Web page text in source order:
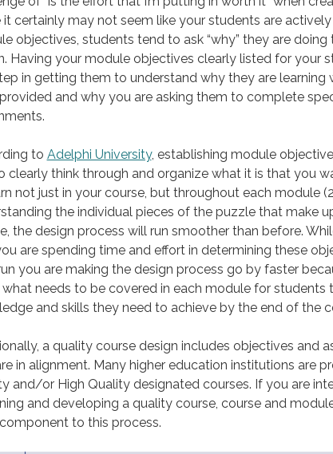
it certainly may not seem like your students are
objectives, students tend to ask “why” they are doing
Having your module objectives clearly listed for your
in getting them to understand why they are learning
and why you are asking them to complete
to Adelphi University, establishing module
clearly think through and organize what it is that you
not just in your course, but throughout each module
the individual pieces of the puzzle that make
the design process will run smoother than before.
are spending time and effort in determining these
you are making the design process go by faster
needs to be covered in each module for students
and skills they need to achieve by the end of the
a quality course design includes objectives and
in alignment. Many higher education institutions are
and/or High Quality designated courses. If you are
and developing a quality course, course and
to this process.